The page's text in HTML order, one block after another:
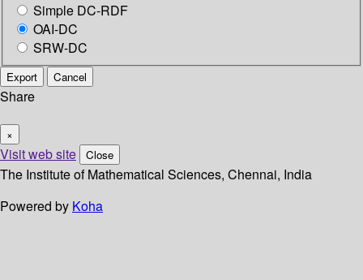
Simple DC-RDF
OAI-DC
SRW-DC
Export Cancel
Share
×
Visit web site Close
The Institute of Mathematical Sciences, Chennai, India
Powered by Koha